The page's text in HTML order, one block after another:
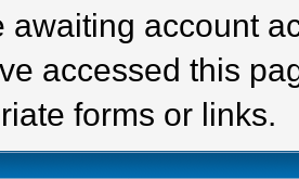
awaiting account
accessed this
forms or links.